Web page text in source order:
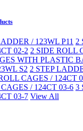
/ 123WL P11 2
02-2 2 SIDE ROLL
WITH PLASTIC
S2 2 STEP
CAGES / 124CT
/ 124CT 03-6 3
03-7 View All